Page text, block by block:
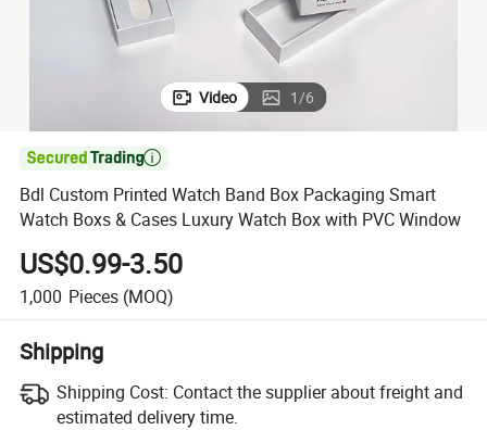
Video 1/6

Bdl Custom Printed Watch Band Box Packaging Smart
Watch Boxs & Cases Luxury Watch Box with PVC Window
US$0.99-3.50
1,000 Pieces (MOQ)
Shipping
Shipping Cost: Contact the supplier about freight and
estimated delivery time.